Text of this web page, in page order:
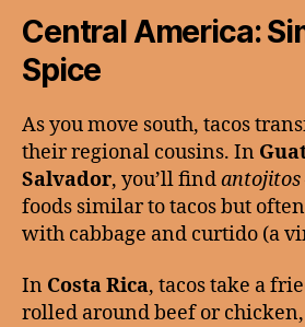
Central America:
Spice
As you move south, tacos
their regional cousins. In
Salvador, you’ll findantojitos
foods similar to tacos but
with cabbage and curtido (a
In Costa Rica, tacos take a
rolled around beef or